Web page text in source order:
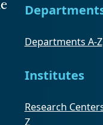
Departments A-Z
Institutes
Research
Z